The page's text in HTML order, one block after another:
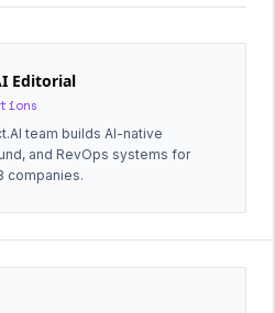
Editorial
team builds AI-native
and RevOps systems for
companies.